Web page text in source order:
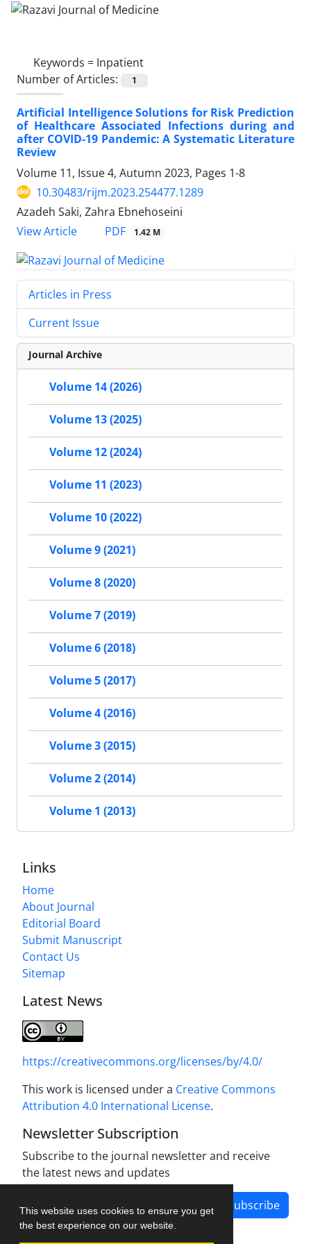
This website uses cookies to ensure you get
the best experience on our website.
Keywords = Inpatient
Number of Articles:
1
Artificial Intelligence Solutions for Risk Prediction
of Healthcare Associated Infections during and
after COVID-19 Pandemic: A Systematic Literature
Review
Volume 11, Issue 4, Autumn 2023, Pages 1-8
10.30483/rijm.2023.254477.1289
Azadeh Saki, Zahra Ebnehoseini
View Article
PDF 1.42 M
Articles in Press
Current Issue
Journal Archive
Volume 14 (2026)
Volume 13 (2025)
Volume 12 (2024)
Volume 11 (2023)
Volume 10 (2022)
Volume 9 (2021)
Volume 8 (2020)
Volume 7 (2019)
Volume 6 (2018)
Volume 5 (2017)
Volume 4 (2016)
Volume 3 (2015)
Volume 2 (2014)
Volume 1 (2013)
Links
Home
About Journal
Editorial Board
Submit Manuscript
Contact Us
Sitemap
Latest News
https://creativecommons.org/licenses/by/4.0/
This work is licensed under a Creative Commons
Attribution 4.0 International License.
Newsletter Subscription
Subscribe to the journal newsletter and receive
the latest news and updates
Subscribe